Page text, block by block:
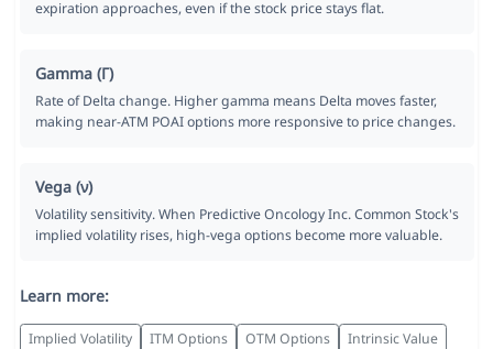
expiration approaches, even if the stock price stays flat.
Gamma (Γ)
Rate of Delta change. Higher gamma means Delta moves faster,
making near-ATM POAI options more responsive to price changes.
Vega (ν)
Volatility sensitivity. When Predictive Oncology Inc. Common Stock's
implied volatility rises, high-vega options become more valuable.
Learn more:
Implied Volatility ITM Options OTM Options
Intrinsic Value